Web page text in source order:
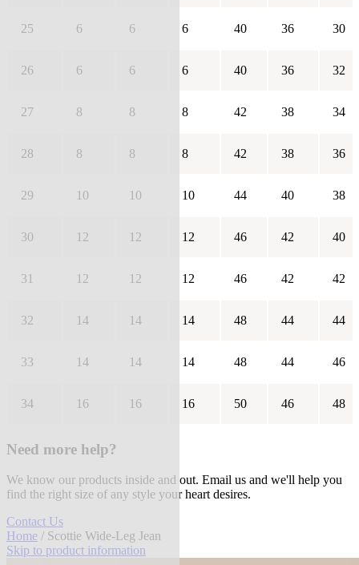
25 6 6 6 40 36 30
26 6 6 6 40 36 32
27 8 8 8 42 38 34
28 8 8 8 42 38 36
29 10 10 10 44 40 38
30 12 12 12 46 42 40
31 12 12 12 46 42 42
32 14 14 14 48 44 44
33 14 14 14 48 44 46
34 16 16 16 50 46 48
Need more help?
We know our products inside and out. Email us and we'll help you
find the right size of any style your heart desires.
Contact Us
Home / Scottie Wide-Leg Jean
Skip to product information